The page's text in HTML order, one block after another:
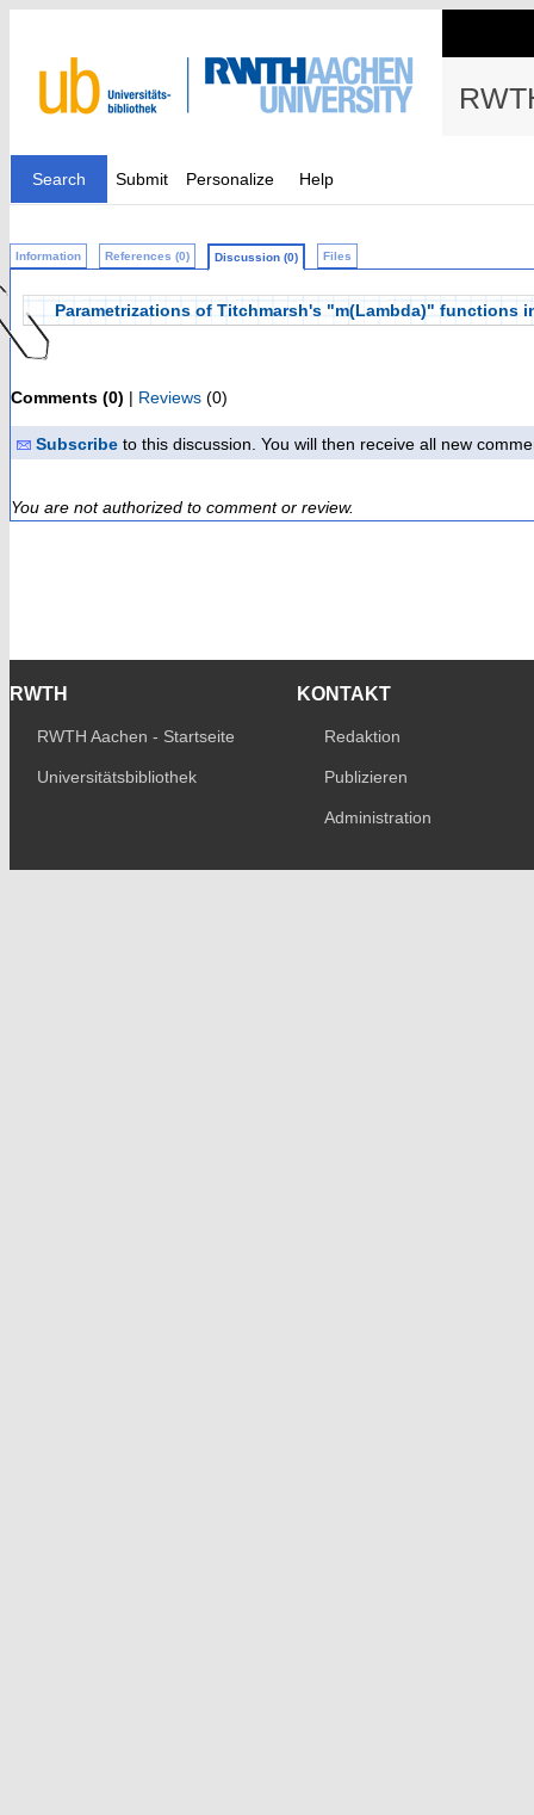
Search Submit Personalize Help
Information References (0) Discussion (0) Files
Parametrizations of Titchmarsh's "m(Lambda)" functions
Comments (0) | Reviews (0)
Subscribe to this discussion. You will then receive all new
You are not authorized to comment or review.
RWTH
RWTH Aachen - Startseite
Universitätsbibliothek
KONTAKT
Redaktion
Publizieren
Administration